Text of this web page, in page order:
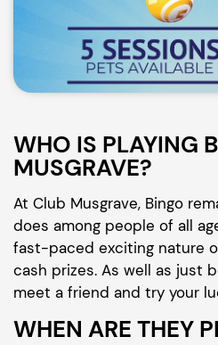
WHO IS PLAYING
MUSGRAVE?
At Club Musgrave, Bingo
does among people of all
fast-paced exciting nature
cash prizes. As well as just
meet a friend and try your
WHEN ARE THEY